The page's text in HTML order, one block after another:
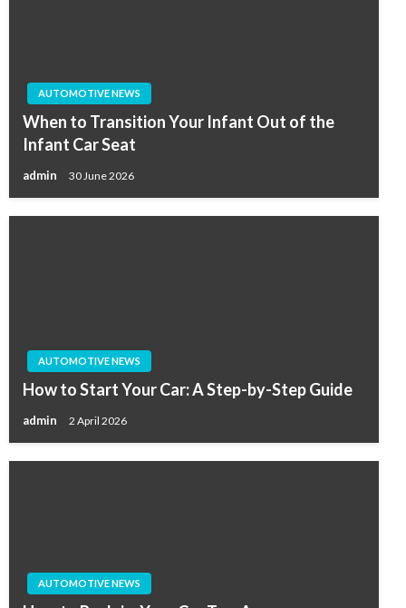
AUTOMOTIVE NEWS
When to Transition Your Infant Out of the
Infant Car Seat
admin 30 June 2026
AUTOMOTIVE NEWS
How to Start Your Car: A Step-by-Step Guide
admin 2 April 2026
AUTOMOTIVE NEWS